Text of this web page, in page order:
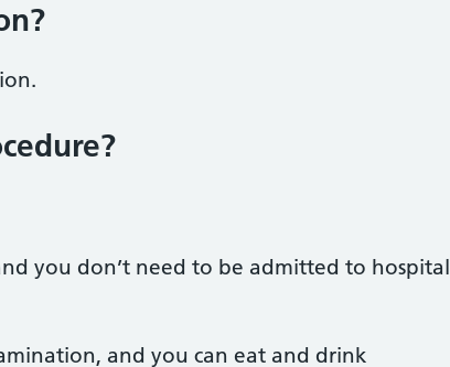
you don’t need to be admitted to hospital
and you can eat and drink